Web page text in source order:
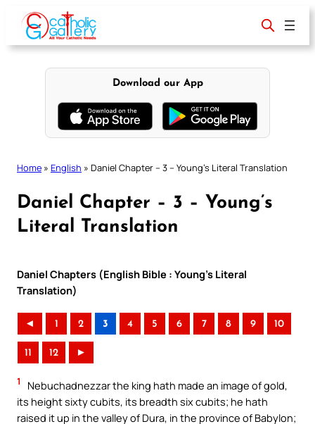
content
Download our App
Home » English » Daniel Chapter – 3 – Young’s Literal Translation
Daniel Chapter – 3 – Young’s
Literal Translation
Daniel Chapters (English Bible : Young’s Literal
Translation)
◄ 1 2 3 4 5 6 7 8 9 10
11 12 ►
1
Nebuchadnezzar the king hath made an image of gold,
its height sixty cubits, its breadth six cubits; he hath
raised it up in the valley of Dura, in the province of Babylon;